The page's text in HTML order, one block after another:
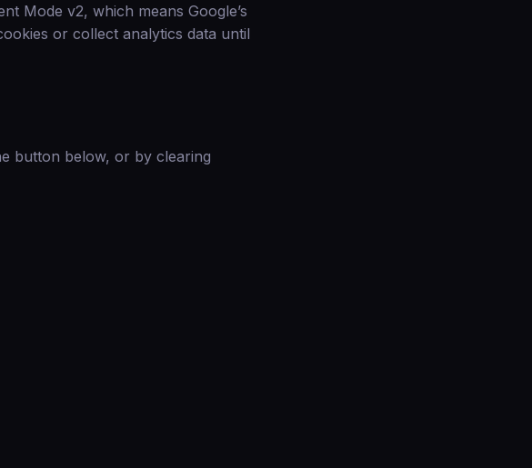
Mode v2, which means Google’s
or collect analytics data until
button below, or by clearing